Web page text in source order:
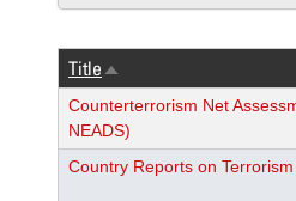
Title Sort
descending
Counterterrorism Net
NEADS)
Country Reports on